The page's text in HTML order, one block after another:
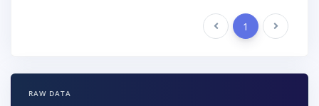
Previous 1 Next
RAW DATA